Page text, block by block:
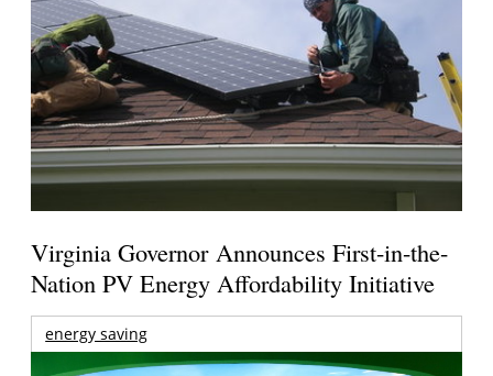
Virginia Governor Announces First-in-the-
Nation PV Energy Affordability Initiative
energy saving